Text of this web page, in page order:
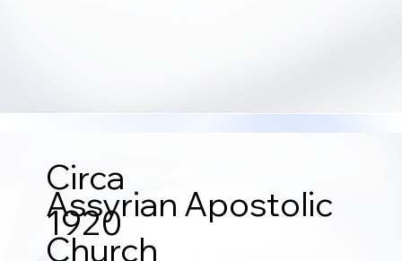
Circa
1920
Assyrian Apostolic
Church